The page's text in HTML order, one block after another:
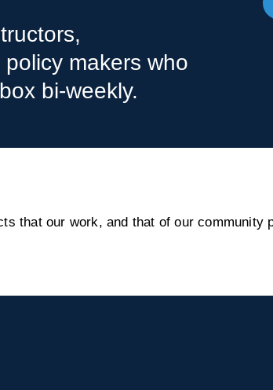
makers who
bi-weekly.
that our work, and that of our